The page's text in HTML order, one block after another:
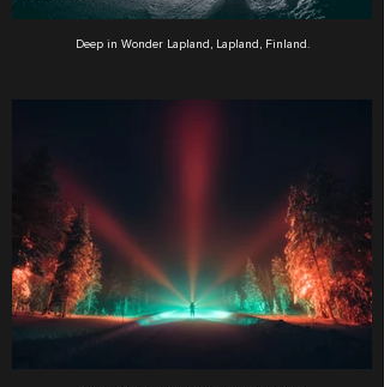
Deep in Wonder Lapland, Lapland, Finland.